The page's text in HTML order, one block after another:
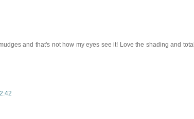
and that's not how my eyes see it! Love the shading and total